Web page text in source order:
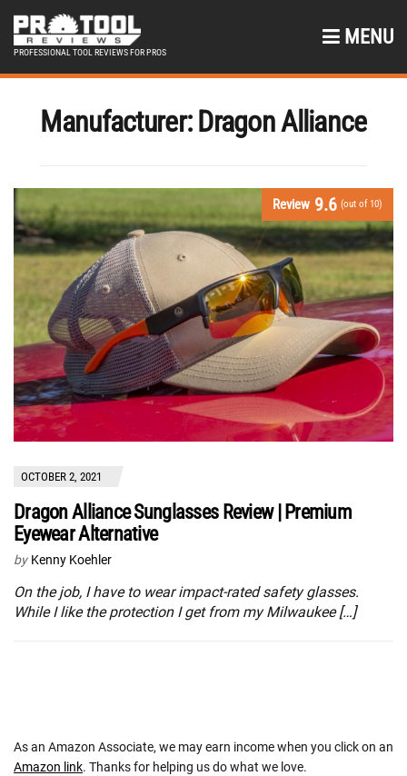
PROFESSIONAL TOOL REVIEWS FOR PROS
MENU
Manufacturer:Dragon Alliance
Review 9.6 (out of 10)
OCTOBER 2, 2021
Dragon Alliance Sunglasses Review | Premium
Eyewear Alternative
by Kenny Koehler
On the job, I have to wear impact-rated safety glasses.
While I like the protection I get from my Milwaukee […]
As an Amazon Associate, we may earn income when you click on an
Amazon link. Thanks for helping us do what we love.